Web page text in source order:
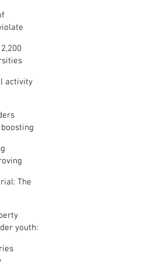
activity
The
youth: